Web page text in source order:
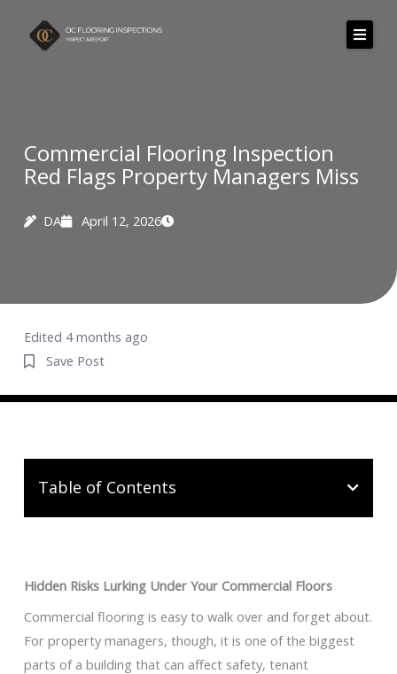
Commercial Flooring Inspection
Red Flags Property Managers Miss
DA April 12, 2026
Edited 4 months ago
Save Post
Table of Contents
Hidden Risks Lurking Under Your Commercial Floors
Commercial flooring is easy to walk over and forget about.
For property managers, though, it is one of the biggest
parts of a building that can affect safety, tenant